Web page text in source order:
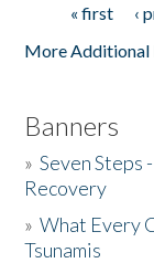
Pages« first ‹
More Additional
Banners
»Seven Steps
Recovery
»What Every
Tsunamis